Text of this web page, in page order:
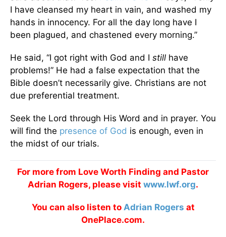
I have cleansed my heart in vain, and washed my
hands in innocency. For all the day long have I
been plagued, and chastened every morning.”
He said, “I got right with God and I still have
problems!” He had a false expectation that the
Bible doesn’t necessarily give. Christians are not
due preferential treatment.
Seek the Lord through His Word and in prayer. You
will find the presence of God is enough, even in
the midst of our trials.
For more from Love Worth Finding and Pastor
Adrian Rogers, please visit www.lwf.org.
You can also listen to Adrian Rogers at
OnePlace.com.